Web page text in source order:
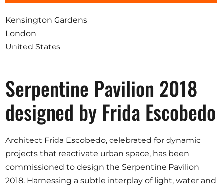
Our events
Magazine
Opportunities
Kensington Gardens
London
United States
Serpentine Pavilion 2018
designed by Frida Escobedo
Architect Frida Escobedo, celebrated for dynamic
projects that reactivate urban space, has been
commissioned to design the Serpentine Pavilion
2018. Harnessing a subtle interplay of light, water and